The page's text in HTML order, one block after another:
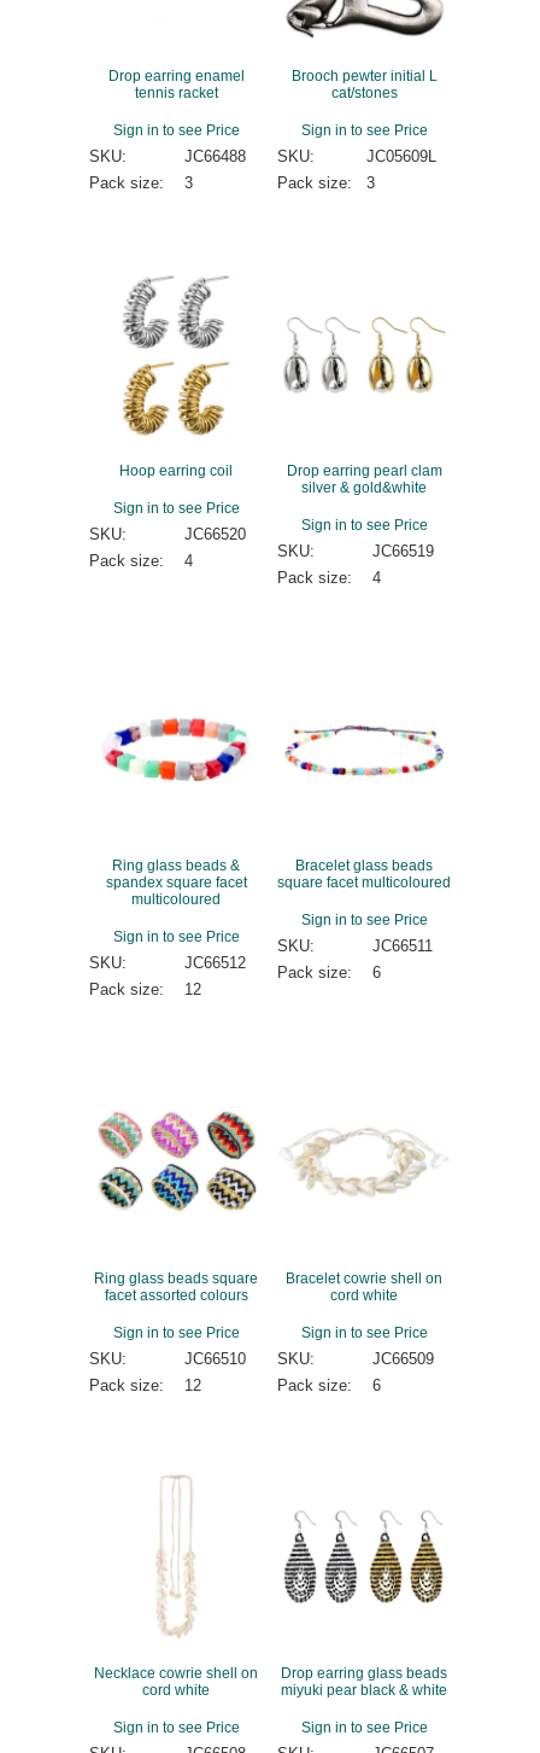
Drop earring enamel
tennis racket
Sign in to see Price
SKU:
JC66488
Pack size:
3
Brooch pewter initial L
cat/stones
Sign in to see Price
SKU:
JC05609L
Pack size:
3
Hoop earring coil
Sign in to see Price
SKU:
JC66520
Pack size:
4
Drop earring pearl clam
silver & gold&white
Sign in to see Price
SKU:
JC66519
Pack size:
4
Ring glass beads &
spandex square facet
multicoloured
Sign in to see Price
SKU:
JC66512
Pack size:
12
Bracelet glass beads
square facet multicoloured
Sign in to see Price
SKU:
JC66511
Pack size:
6
Ring glass beads square
facet assorted colours
Sign in to see Price
SKU:
JC66510
Pack size:
12
Bracelet cowrie shell on
cord white
Sign in to see Price
SKU:
JC66509
Pack size:
6
Necklace cowrie shell on
cord white
Sign in to see Price
Drop earring glass beads
miyuki pear black & white
Sign in to see Price